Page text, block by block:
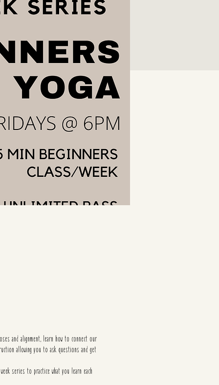
and alignment, learn how to connect our
allowing you to ask questions and get
series to practice what you learn each